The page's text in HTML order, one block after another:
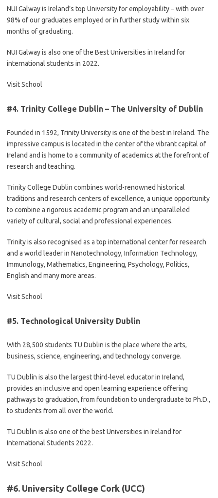
NUI Galway is Ireland’s top University for employability – with over
98% of our graduates employed or in further study within six
months of graduating.
NUI Galway is also one of the Best Universities in Ireland for
international students in 2022.
Visit School
#4. Trinity College Dublin – The University of Dublin
Founded in 1592, Trinity University is one of the best in Ireland. The
impressive campus is located in the center of the vibrant capital of
Ireland and is home to a community of academics at the forefront of
research and teaching.
Trinity College Dublin combines world-renowned historical
traditions and research centers of excellence, a unique opportunity
to combine a rigorous academic program and an unparalleled
variety of cultural, social and professional experiences.
Trinity is also recognised as a top international center for research
and a world leader in Nanotechnology, Information Technology,
Immunology, Mathematics, Engineering, Psychology, Politics,
English and many more areas.
Visit School
#5. Technological University Dublin
With 28,500 students TU Dublin is the place where the arts,
business, science, engineering, and technology converge.
TU Dublin is also the largest third-level educator in Ireland,
provides an inclusive and open learning experience offering
pathways to graduation, from foundation to undergraduate to Ph.D.,
to students from all over the world.
TU Dublin is also one of the best Universities in Ireland for
International Students 2022.
Visit School
#6. University College Cork (UCC)